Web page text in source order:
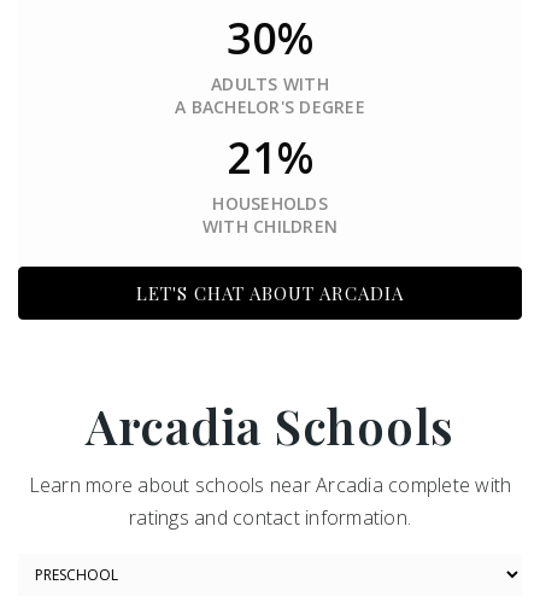
30%
ADULTS WITH
A BACHELOR'S DEGREE
21%
HOUSEHOLDS
WITH CHILDREN
LET'S CHAT ABOUT ARCADIA
Arcadia Schools
Learn more about schools near Arcadia complete with
ratings and contact information.